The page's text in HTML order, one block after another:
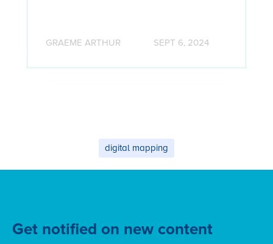
GRAEME ARTHUR SEPT 6, 2024
digital mapping
Get notified on new content